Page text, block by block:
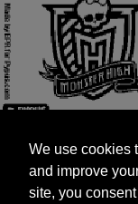
and improve
site, you
targeted
We use cookies
and improve
site, you